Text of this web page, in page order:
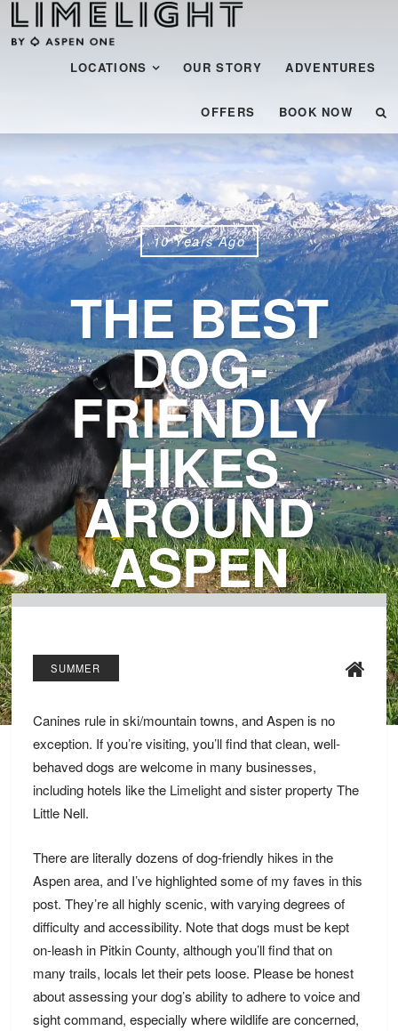
Menu
SKIP TO CONTENT
LOCATIONS OUR STORY ADVENTURES
OFFERS BOOK NOW
10 Years Ago
THE BEST
DOG-
FRIENDLY
HIKES
AROUND
ASPEN
SUMMER
Canines rule in ski/mountain towns, and Aspen is no
exception. If you’re visiting, you’ll find that clean, well-
behaved dogs are welcome in many businesses,
including hotels like the Limelightand sister property The
Little Nell.
There are literally dozens of dog-friendly hikes in the
Aspen area, and I’ve highlighted some of my faves in this
post. They’re all highly scenic, with varying degrees of
difficulty and accessibility. Note that dogs must be kept
on-leash in Pitkin County, although you’ll find that on
many trails, locals let their pets loose. Please be honest
about assessing your dog’s ability to adhere to voice and
sight command, especially where wildlife are concerned,